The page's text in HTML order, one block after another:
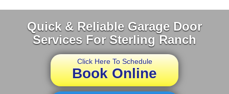
Quick & Reliable Garage Door
Services For Sterling Ranch
Click Here To Schedule
Book Online